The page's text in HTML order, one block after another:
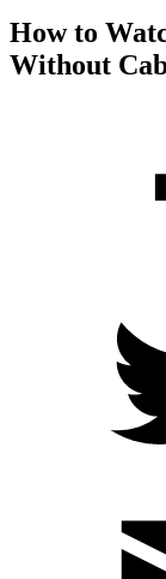
How to
Without